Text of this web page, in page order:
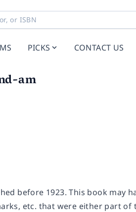
PICKS CONTACT US
am
before 1923. This book may
etc. that were either part